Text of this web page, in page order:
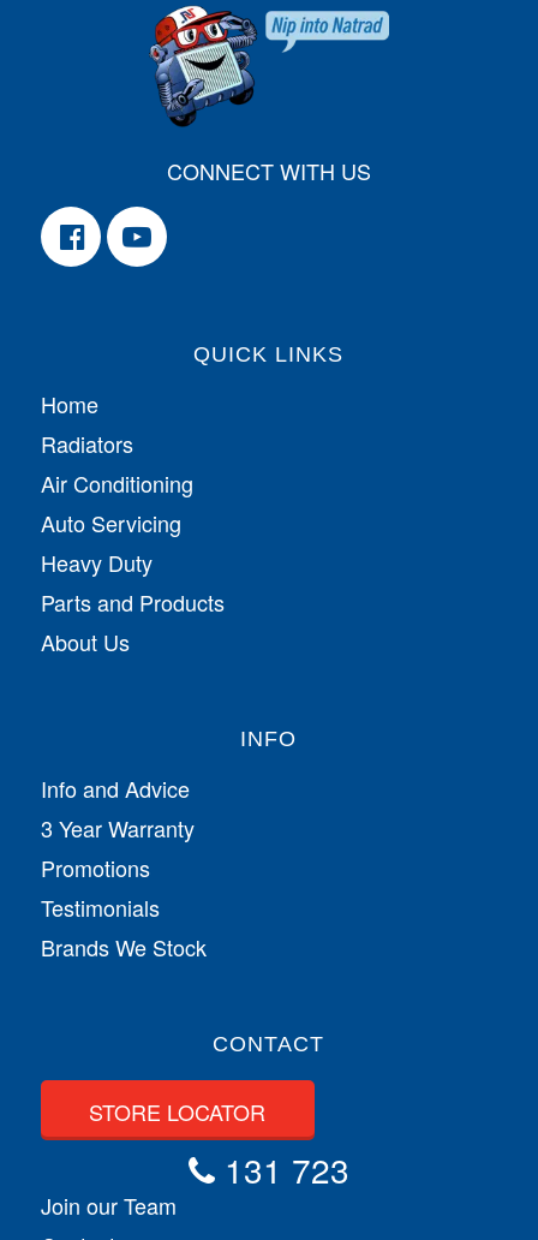
CONNECT WITH US
QUICK LINKS
Home
Radiators
Air Conditioning
Auto Servicing
Heavy Duty
Parts and Products
About Us
INFO
Info and Advice
3 Year Warranty
Promotions
Testimonials
Brands We Stock
CONTACT
STORE LOCATOR
131 723
Join our Team